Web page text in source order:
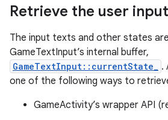
Retrieve the user
The input texts and other states
GameTextInput’s internal buffer,
GameTextInput::currentState_ .
one of the following ways to
GameActivity’s wrapper API